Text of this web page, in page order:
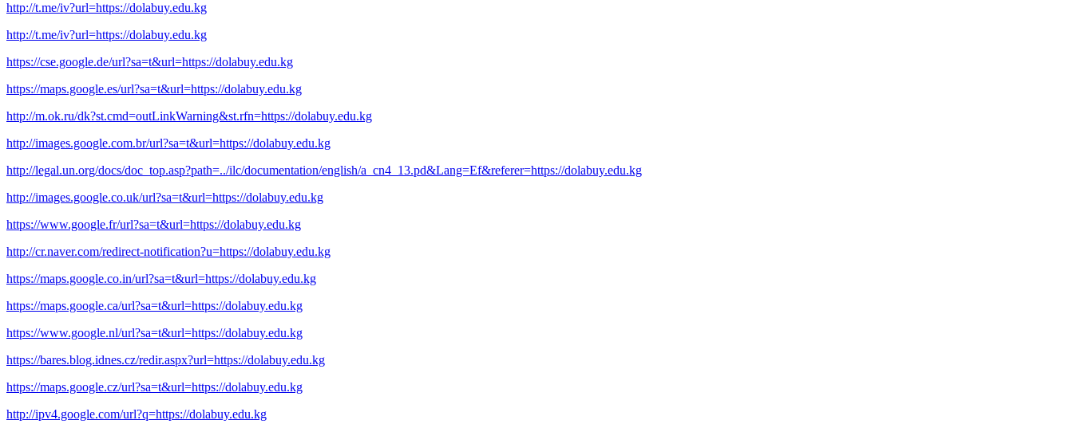
http://t.me/iv?url=https://dolabuy.edu.kg
http://t.me/iv?url=https://dolabuy.edu.kg
https://cse.google.de/url?sa=t&url=https://dolabuy.edu.kg
https://maps.google.es/url?sa=t&url=https://dolabuy.edu.kg
http://m.ok.ru/dk?st.cmd=outLinkWarning&st.rfn=https://dolabuy.edu.kg
http://images.google.com.br/url?sa=t&url=https://dolabuy.edu.kg
http://legal.un.org/docs/doc_top.asp?path=../ilc/documentation/english/a_cn4_13.pd&Lang=Ef&referer=https://dolabuy.edu.kg
http://images.google.co.uk/url?sa=t&url=https://dolabuy.edu.kg
https://www.google.fr/url?sa=t&url=https://dolabuy.edu.kg
http://cr.naver.com/redirect-notification?u=https://dolabuy.edu.kg
https://maps.google.co.in/url?sa=t&url=https://dolabuy.edu.kg
https://maps.google.ca/url?sa=t&url=https://dolabuy.edu.kg
https://www.google.nl/url?sa=t&url=https://dolabuy.edu.kg
https://bares.blog.idnes.cz/redir.aspx?url=https://dolabuy.edu.kg
https://maps.google.cz/url?sa=t&url=https://dolabuy.edu.kg
http://ipv4.google.com/url?q=https://dolabuy.edu.kg